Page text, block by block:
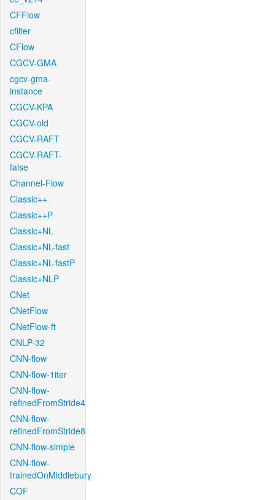
CFFlow
cfilter
CFlow
CGCV-GMA
cgcv-gma-
instance
CGCV-KPA
CGCV-old
CGCV-RAFT
CGCV-RAFT-
false
Channel-Flow
Classic++
Classic++P
Classic+NL
Classic+NL-fast
Classic+NL-fastP
Classic+NLP
CNet
CNetFlow
CNetFlow-ft
CNLP-32
CNN-flow
CNN-flow-1iter
CNN-flow-
refinedFromStride4
CNN-flow-
refinedFromStride8
CNN-flow-simple
CNN-flow-
trainedOnMiddlebury
COF